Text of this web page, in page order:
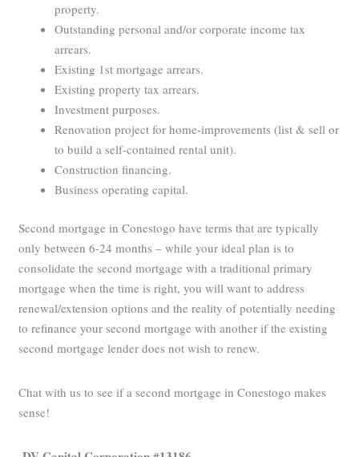
property.
Outstanding personal and/or corporate income tax
arrears.
Existing 1st mortgage arrears.
Existing property tax arrears.
Investment purposes.
Renovation project for home-improvements (list & sell or
to build a self-contained rental unit).
Construction financing.
Business operating capital.
Second mortgage in Conestogo have terms that are typically
only between 6-24 months – while your ideal plan is to
consolidate the second mortgage with a traditional primary
mortgage when the time is right, you will want to address
renewal/extension options and the reality of potentially needing
to refinance your second mortgage with another if the existing
second mortgage lender does not wish to renew.
Chat with us to see if a second mortgage in Conestogo makes
sense!